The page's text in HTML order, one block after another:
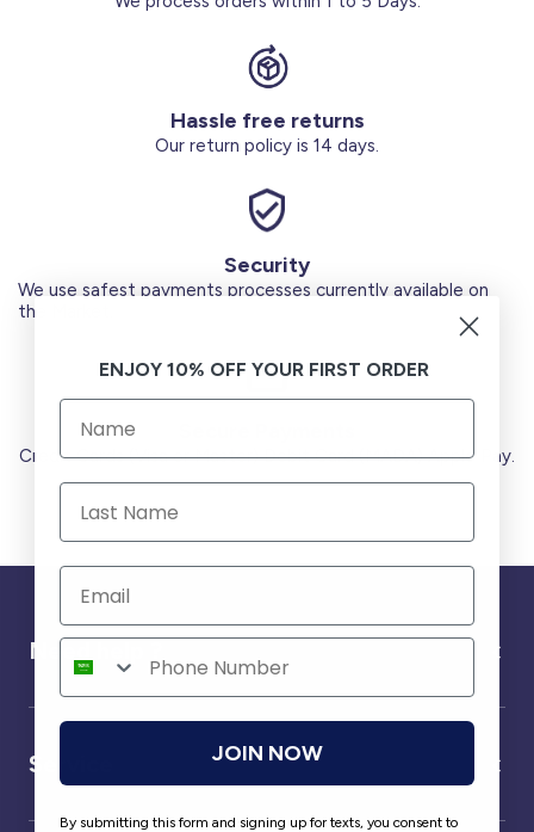
Hassle free returns
Our return policy is 14 days.
Security
We use safest payments processes currently available on
the Market.
Credit Cards (Visa or Master) Debit Card (MADA) Apple Pay.
Need help ?
Service
ENJOY 10% OFF YOUR FIRST ORDER
JOIN NOW
By submitting this form and signing up for texts, you consent to